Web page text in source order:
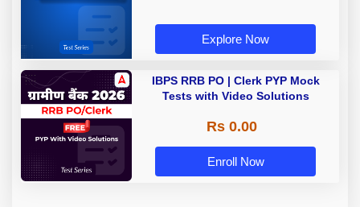
Explore Now
IBPS RRB PO | Clerk PYP Mock
Tests with Video Solutions
Rs 0.00
Enroll Now